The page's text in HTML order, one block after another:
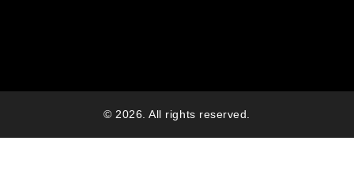
© 2026. All rights reserved.